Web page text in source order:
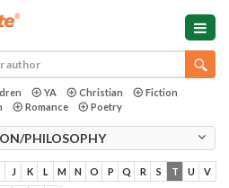
YA Christian
Fiction
Romance Poetry
PHILOSOPHY
J K L M N O P Q R S T U V